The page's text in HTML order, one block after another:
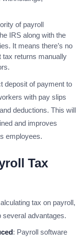
of payroll
IRS along with the
It means there’s no
tax returns manually
deposit of payment to
with pay slips
deductions. This will
and improves
employees.
Tax
tax on payroll,
several advantages.
: Payroll software